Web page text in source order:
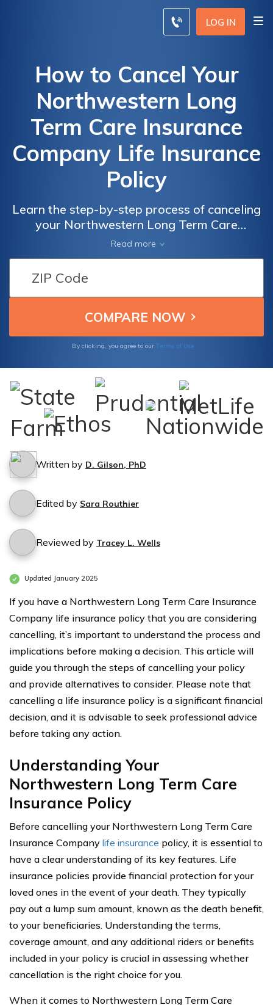
LOG IN
How to Cancel Your
Northwestern Long
Term Care Insurance
Company Life Insurance
Policy
Learn the step-by-step process of canceling
your Northwestern Long Term Care
Insurance Company life insurance policy.
Discover the necessary procedures and
considerations to terminate your policy
Read more
By clicking, you agree to our Terms of Use
Written by D. Gilson, PhD
Edited by Sara Routhier
Reviewed by Tracey L. Wells
Updated January 2025
If you have a Northwestern Long Term Care Insurance
Company life insurance policy that you are considering
cancelling, it’s important to understand the process and
implications before making a decision. This article will
guide you through the steps of cancelling your policy
and provide alternatives to consider. Please note that
cancelling a life insurance policy is a significant financial
decision, and it is advisable to seek professional advice
before taking any action.
Understanding Your
Northwestern Long Term Care
Insurance Policy
Before cancelling your Northwestern Long Term Care
Insurance Company life insurance policy, it is essential to
have a clear understanding of its key features. Life
insurance policies provide financial protection for your
loved ones in the event of your death. They typically
pay out a lump sum amount, known as the death benefit,
to your beneficiaries. Understanding the terms,
coverage amount, and any additional riders or benefits
included in your policy is crucial in assessing whether
cancellation is the right choice for you.
When it comes to Northwestern Long Term Care